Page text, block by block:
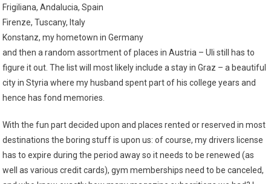
Frigiliana, Andalucia, Spain
Firenze, Tuscany, Italy
Konstanz, my hometown in Germany
and then a random assortment of places in Austria – Uli still has to
figure it out. The list will most likely include a stay in Graz – a beautiful
city in Styria where my husband spent part of his college years and
hence has fond memories.
With the fun part decided upon and places rented or reserved in most
destinations the boring stuff is upon us: of course, my drivers license
has to expire during the period away so it needs to be renewed (as
well as various credit cards), gym memberships need to be canceled,